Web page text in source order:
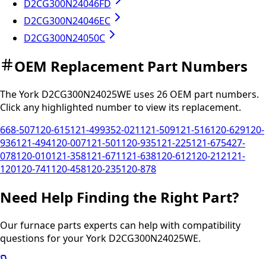
D2CG300N24046FD
D2CG300N24046EC
D2CG300N24050C
OEM Replacement Part Numbers
TheYork D2CG300N24025WE uses 26 OEM part numbers.
Click any highlighted number to view its replacement.
668-507120-615121-499352-021121-509121-516120-629120-
936121-494120-007121-501120-935121-225121-675427-
078120-010121-358121-671121-638120-612120-212121-
120120-741120-458120-235120-878
Need Help Finding the Right Part?
Our furnace parts experts can help with compatibility
questions for yourYork D2CG300N24025WE.